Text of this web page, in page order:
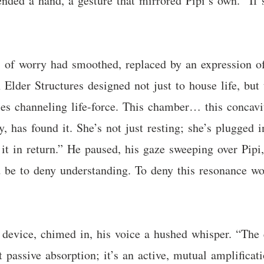
worry had smoothed, replaced by an expression
Elder Structures designed not just to house life,
channeling life-force. This chamber… this
has found it. She’s not just resting; she’s
in return.” He paused, his gaze sweeping over
to deny understanding. To deny this resonance
chimed in, his voice a hushed whisper.
absorption; it’s an active, mutual